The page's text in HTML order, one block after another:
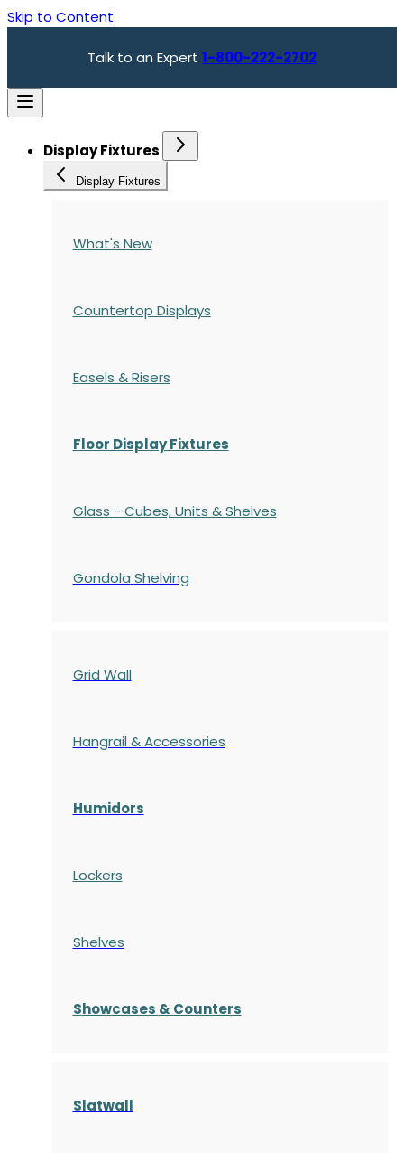
Skip to Content
Talk to an Expert 1-800-222-2702
Display Fixtures
Display Fixtures
What's New
Countertop Displays
Easels & Risers
Floor Display Fixtures
Glass - Cubes, Units & Shelves
Gondola Shelving
Grid Wall
Hangrail & Accessories
Humidors
Lockers
Shelves
Showcases & Counters
Slatwall